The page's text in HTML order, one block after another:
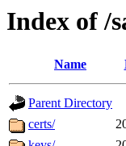
Index of /
Name
Parent Directory
certs/